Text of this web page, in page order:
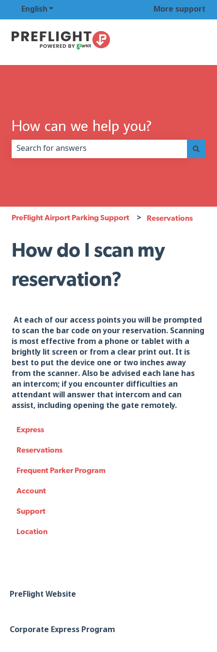
EnglishShow submenu for translationsMore support
How can we help you?
PreFlight Airport Parking Support Reservations
How do I scan my
reservation?
At each of our access points you will be prompted
to scan the bar code on your reservation. Scanning
is most effective from a phone or tablet with a
brightly lit screen or from a clear print out. It is
best to put the device one or two inches away
from the scanner. Also be advised each lane has
an intercom; if you encounter difficulties an
attendant will answer that intercom and can
assist, including opening the gate remotely.
Express
Reservations
Frequent Parker Program
Account
Support
Location
PreFlight Website
Corporate Express Program